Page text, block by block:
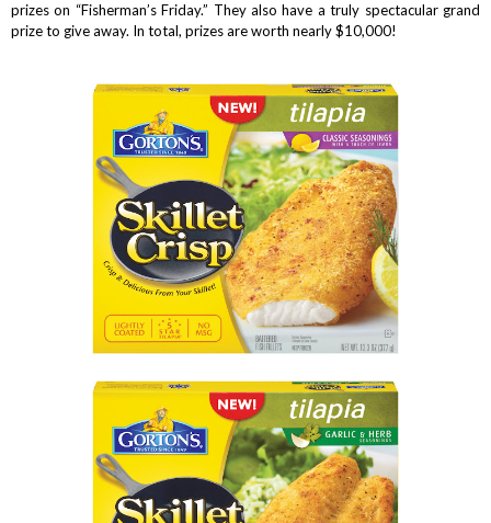
prizes on “Fisherman’s Friday.” They also have a truly spectacular grand
prize to give away. In total, prizes are worth nearly $10,000!